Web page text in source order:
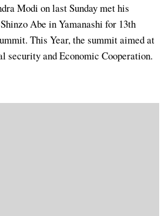
Modi on last Sunday met his
Abe in Yamanashi for 13th
This Year, the summit aimed at
security and Economic Cooperation.